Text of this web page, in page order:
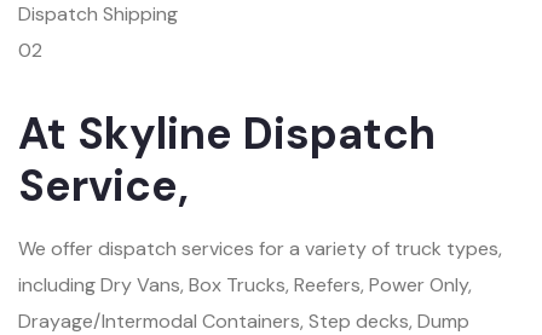
Dispatch Shipping
02
At Skyline Dispatch
Service,
We offer dispatch services for a variety of truck types,
including Dry Vans, Box Trucks, Reefers, Power Only,
Drayage/Intermodal Containers, Step decks, Dump